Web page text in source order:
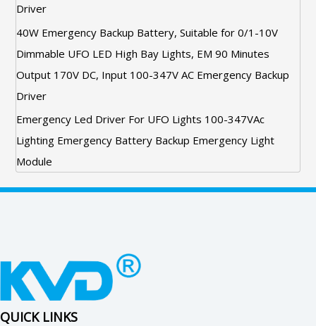
Driver
40W Emergency Backup Battery, Suitable for 0/1-10V
Dimmable UFO LED High Bay Lights, EM 90 Minutes
Output 170V DC, Input 100-347V AC Emergency Backup
Driver
Emergency Led Driver For UFO Lights 100-347VAc
Lighting Emergency Battery Backup Emergency Light
Module
QUICK LINKS